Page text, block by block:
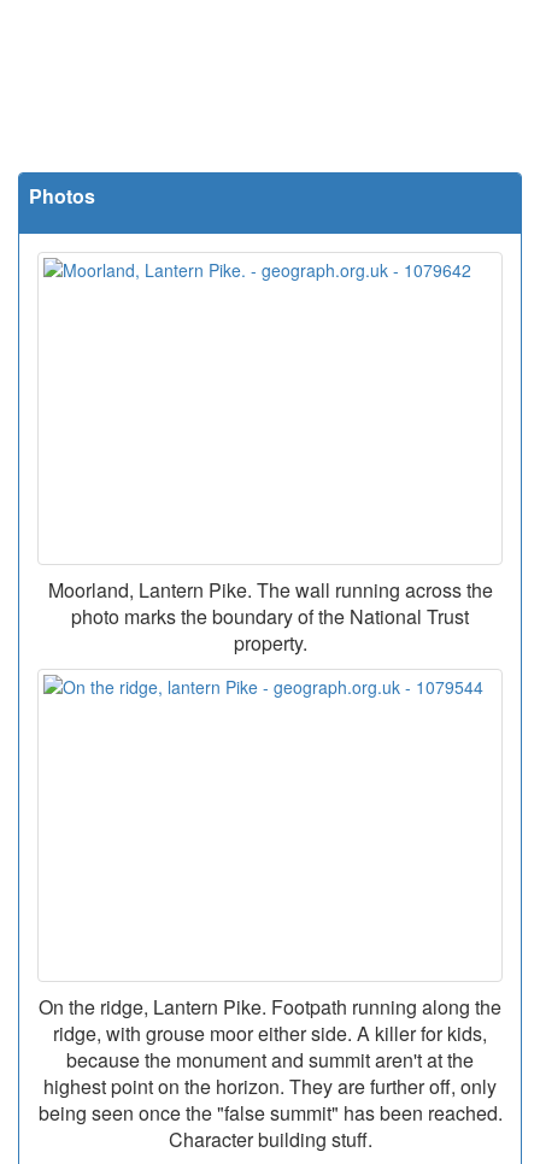
Photos
Moorland, Lantern Pike. The wall running across the
photo marks the boundary of the National Trust
property.
On the ridge, Lantern Pike. Footpath running along the
ridge, with grouse moor either side. A killer for kids,
because the monument and summit aren't at the
highest point on the horizon. They are further off, only
being seen once the "false summit" has been reached.
Character building stuff.